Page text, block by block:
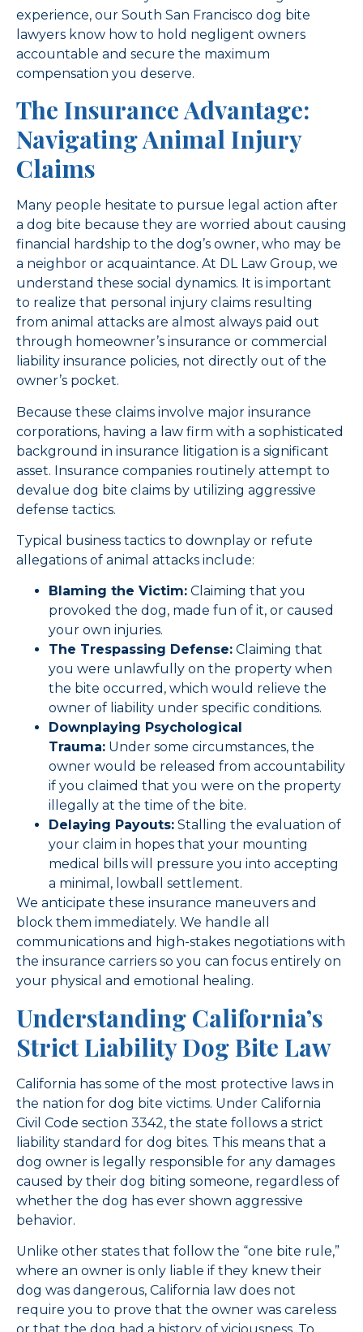
experience, our South San Francisco dog bite
lawyers know how to hold negligent owners
accountable and secure the maximum
compensation you deserve.
The Insurance Advantage:
Navigating Animal Injury
Claims
Many people hesitate to pursue legal action after
a dog bite because they are worried about causing
financial hardship to the dog’s owner, who may be
a neighbor or acquaintance. At DL Law Group, we
understand these social dynamics. It is important
to realize that personal injury claims resulting
from animal attacks are almost always paid out
through homeowner’s insurance or commercial
liability insurance policies, not directly out of the
owner’s pocket.
Because these claims involve major insurance
corporations, having a law firm with a sophisticated
background in insurance litigation is a significant
asset. Insurance companies routinely attempt to
devalue dog bite claims by utilizing aggressive
defense tactics.
Typical business tactics to downplay or refute
allegations of animal attacks include:
Blaming the Victim: Claiming that you
provoked the dog, made fun of it, or caused
your own injuries.
The Trespassing Defense: Claiming that
you were unlawfully on the property when
the bite occurred, which would relieve the
owner of liability under specific conditions.
Downplaying Psychological
Trauma: Under some circumstances, the
owner would be released from accountability
if you claimed that you were on the property
illegally at the time of the bite.
Delaying Payouts: Stalling the evaluation of
your claim in hopes that your mounting
medical bills will pressure you into accepting
a minimal, lowball settlement.
We anticipate these insurance maneuvers and
block them immediately. We handle all
communications and high-stakes negotiations with
the insurance carriers so you can focus entirely on
your physical and emotional healing.
Understanding California’s
Strict Liability Dog Bite Law
California has some of the most protective laws in
the nation for dog bite victims. Under California
Civil Code section 3342, the state follows a strict
liability standard for dog bites. This means that a
dog owner is legally responsible for any damages
caused by their dog biting someone, regardless of
whether the dog has ever shown aggressive
behavior.
Unlike other states that follow the “one bite rule,”
where an owner is only liable if they knew their
dog was dangerous, California law does not
require you to prove that the owner was careless